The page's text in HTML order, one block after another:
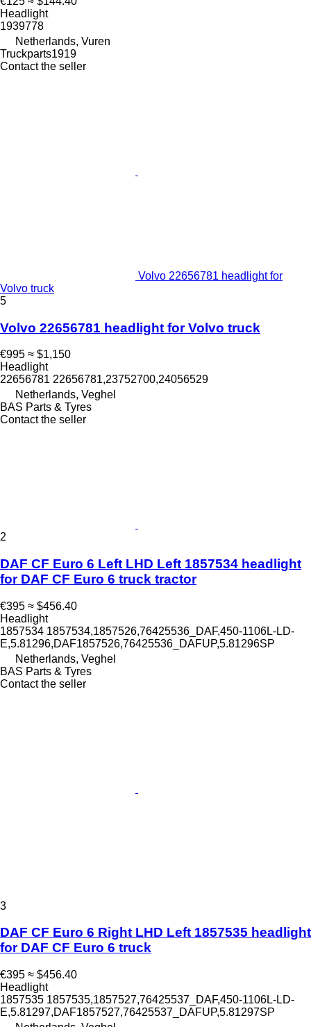
Headlight
1939778
Netherlands, Vuren
Truckparts1919
Contact the seller
Volvo 22656781 headlight for
Volvo truck
5
Volvo 22656781 headlight for Volvo truck
€995 ≈ $1,150
Headlight
22656781 22656781,23752700,24056529
Netherlands, Veghel
BAS Parts & Tyres
Contact the seller
2
DAF CF Euro 6 Left LHD Left 1857534 headlight
for DAF CF Euro 6 truck tractor
€395 ≈ $456.40
Headlight
1857534 1857534,1857526,76425536_DAF,450-1106L-LD-
E,5.81296,DAF1857526,76425536_DAFUP,5.81296SP
Netherlands, Veghel
BAS Parts & Tyres
Contact the seller
3
DAF CF Euro 6 Right LHD Left 1857535 headlight
for DAF CF Euro 6 truck
€395 ≈ $456.40
Headlight
1857535 1857535,1857527,76425537_DAF,450-1106L-LD-
E,5.81297,DAF1857527,76425537_DAFUP,5.81297SP